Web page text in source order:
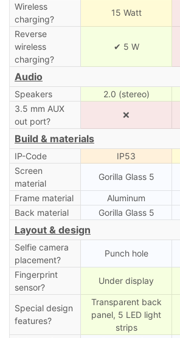
Wireless
charging?
15 Watt
Reverse
wireless
charging?
✔ 5 W
Audio
Speakers 2.0 (stereo)
3.5 mm AUX
out port?
❌
Build & materials
IP-Code IP53
Screen
material
Gorilla Glass 5
Frame material Aluminum
Back material
Gorilla Glass 5
Layout & design
Selfie camera
placement?
Punch hole
Fingerprint
sensor?
Under display
Special design
features?
Transparent back
panel, 5 LED light
strips